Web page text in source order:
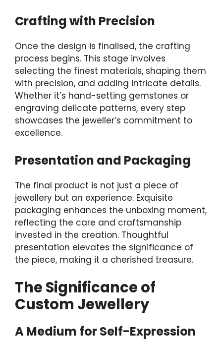
Crafting with Precision
Once the design is finalised, the crafting
process begins. This stage involves
selecting the finest materials, shaping them
with precision, and adding intricate details.
Whether it’s hand-setting gemstones or
engraving delicate patterns, every step
showcases the jeweller’s commitment to
excellence.
Presentation and Packaging
The final product is not just a piece of
jewellery but an experience. Exquisite
packaging enhances the unboxing moment,
reflecting the care and craftsmanship
invested in the creation. Thoughtful
presentation elevates the significance of
the piece, making it a cherished treasure.
The Significance of
Custom Jewellery
A Medium for Self-Expression